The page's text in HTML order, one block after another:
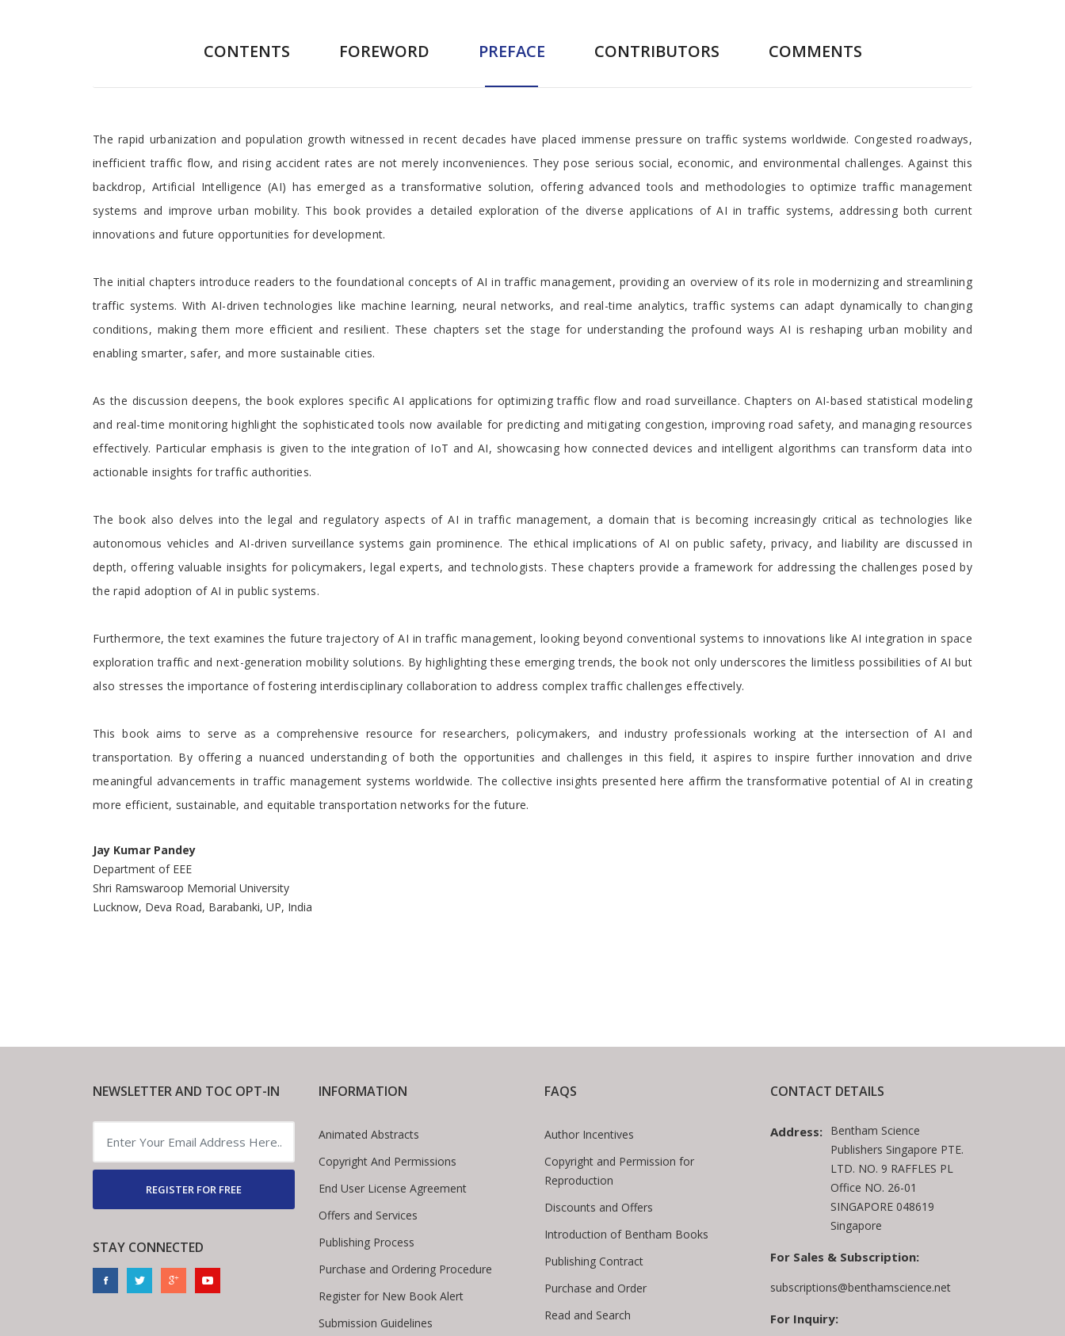
CONTENTS FOREWORD PREFACE CONTRIBUTORS COMMENTS
Preface
The rapid urbanization and population growth witnessed in recent decades have placed immense pressure on traffic systems worldwide. Congested roadways,
inefficient traffic flow, and rising accident rates are not merely inconveniences. They pose serious social, economic, and environmental challenges. Against this
backdrop, Artificial Intelligence (AI) has emerged as a transformative solution, offering advanced tools and methodologies to optimize traffic management
systems and improve urban mobility. This book provides a detailed exploration of the diverse applications of AI in traffic systems, addressing both current
innovations and future opportunities for development.
The initial chapters introduce readers to the foundational concepts of AI in traffic management, providing an overview of its role in modernizing and streamlining
traffic systems. With AI-driven technologies like machine learning, neural networks, and real-time analytics, traffic systems can adapt dynamically to changing
conditions, making them more efficient and resilient. These chapters set the stage for understanding the profound ways AI is reshaping urban mobility and
enabling smarter, safer, and more sustainable cities.
As the discussion deepens, the book explores specific AI applications for optimizing traffic flow and road surveillance. Chapters on AI-based statistical modeling
and real-time monitoring highlight the sophisticated tools now available for predicting and mitigating congestion, improving road safety, and managing resources
effectively. Particular emphasis is given to the integration of IoT and AI, showcasing how connected devices and intelligent algorithms can transform data into
actionable insights for traffic authorities.
The book also delves into the legal and regulatory aspects of AI in traffic management, a domain that is becoming increasingly critical as technologies like
autonomous vehicles and AI-driven surveillance systems gain prominence. The ethical implications of AI on public safety, privacy, and liability are discussed in
depth, offering valuable insights for policymakers, legal experts, and technologists. These chapters provide a framework for addressing the challenges posed by
the rapid adoption of AI in public systems.
Furthermore, the text examines the future trajectory of AI in traffic management, looking beyond conventional systems to innovations like AI integration in space
exploration traffic and next-generation mobility solutions. By highlighting these emerging trends, the book not only underscores the limitless possibilities of AI but
also stresses the importance of fostering interdisciplinary collaboration to address complex traffic challenges effectively.
This book aims to serve as a comprehensive resource for researchers, policymakers, and industry professionals working at the intersection of AI and
transportation. By offering a nuanced understanding of both the opportunities and challenges in this field, it aspires to inspire further innovation and drive
meaningful advancements in traffic management systems worldwide. The collective insights presented here affirm the transformative potential of AI in creating
more efficient, sustainable, and equitable transportation networks for the future.
Jay Kumar Pandey
Department of EEE
Shri Ramswaroop Memorial University
Lucknow, Deva Road, Barabanki, UP, India
NEWSLETTER AND TOC OPT-IN
REGISTER FOR FREE
STAY CONNECTED
INFORMATION
Animated Abstracts
Copyright And Permissions
End User License Agreement
Offers and Services
Publishing Process
Purchase and Ordering Procedure
Register for New Book Alert
Submission Guidelines
FAQS
Author Incentives
Copyright and Permission for
Reproduction
Discounts and Offers
Introduction of Bentham Books
Publishing Contract
Purchase and Order
Read and Search
CONTACT DETAILS
Address: Bentham Science
Publishers Singapore PTE.
LTD. NO. 9 RAFFLES PL
Office NO. 26-01
SINGAPORE 048619
Singapore
For Sales & Subscription:
subscriptions@benthamscience.net
For Inquiry: